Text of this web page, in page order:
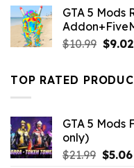
was:
GTA 5 Mods
$10.99
was:
$9.02
TOP RATED
GTA 5 Mods
only)
$21.99 $5.06